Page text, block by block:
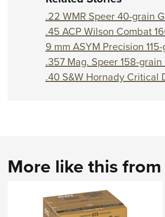
.22 WMR Speer 40-grain
.45 ACP Wilson Combat
9 mm ASYM Precision
.357 Mag. Speer 158-
.40 S&W Hornady Critical
More like this